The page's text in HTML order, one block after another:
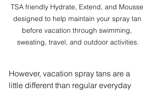
TSA friendly Hydrate, Extend, and Mousse
designed to help maintain your spray tan
before vacation through swimming,
sweating, travel, and outdoor activities.
However, vacation spray tans are a
little different than regular everyday